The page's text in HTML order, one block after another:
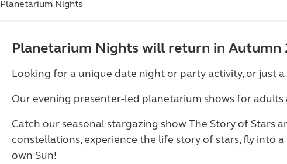
Planetarium Nights
Planetarium Nights will return in Autumn
Looking for a unique date night or party activity, or just
Our evening presenter-led planetarium shows for adults
Catch our seasonal stargazing show The Story of Stars
constellations, experience the life story of stars, fly into
own Sun!